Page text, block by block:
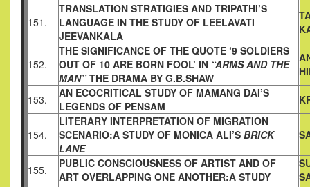
151.
TRANSLATION STRATIGIES AND TRIPATHI’S
LANGUAGE IN THE STUDY OF LEELAVATI
JEEVANKALA
152.
THE SIGNIFICANCE OF THE QUOTE ‘9 SOLDIERS
OUT OF 10 ARE BORN FOOL’ IN “ARMS AND THE
MAN’’THE DRAMA BY G.B.SHAW
153.
AN ECOCRITICAL STUDY OF MAMANG DAI’S
LEGENDS OF PENSAM
154.
LITERARY INTERPRETATION OF MIGRATION
SCENARIO:A STUDY OF MONICA ALI’S BRICK
LANE
155.
PUBLIC CONSCIOUSNESS OF ARTIST AND OF
ART OVERLAPPING ONE ANOTHER:A STUDY